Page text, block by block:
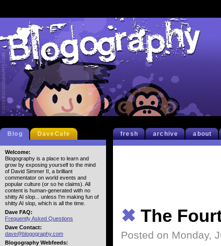
fresh archive about
✖ The
Posted on Monday,
Blog DaveCafe
Welcome:
Blogography is a place to learn and
grow by exposing yourself to the mind
of David Simmer II, a brilliant
commentator on world events and
popular culture (or so he claims). All
content is human-generated with no
shitty AI slop... unless I'm making fun of
shitty AI slop, which is all the time.
Dave FAQ:
Frequently Asked Questions
Dave Contact:
dave@blogography.com
Blogography Webfeeds: